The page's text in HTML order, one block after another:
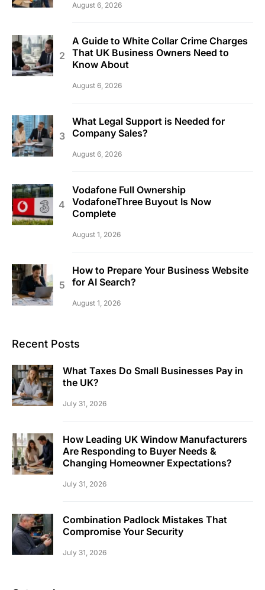
August 6, 2026
A Guide to White Collar Crime Charges
That UK Business Owners Need to
Know About
August 6, 2026
What Legal Support is Needed for
Company Sales?
August 6, 2026
Vodafone Full Ownership
VodafoneThree Buyout Is Now
Complete
August 1, 2026
How to Prepare Your Business Website
for AI Search?
August 1, 2026
Recent Posts
What Taxes Do Small Businesses Pay in
the UK?
July 31, 2026
How Leading UK Window Manufacturers
Are Responding to Buyer Needs &
Changing Homeowner Expectations?
July 31, 2026
Combination Padlock Mistakes That
Compromise Your Security
July 31, 2026